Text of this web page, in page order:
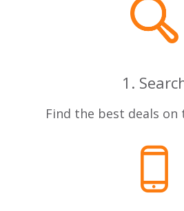
1.
Find the best deals on